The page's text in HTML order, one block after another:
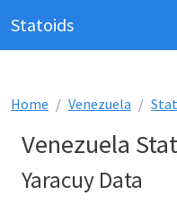
Statoids
Home Venezuela
Venezuela
Yaracuy Data